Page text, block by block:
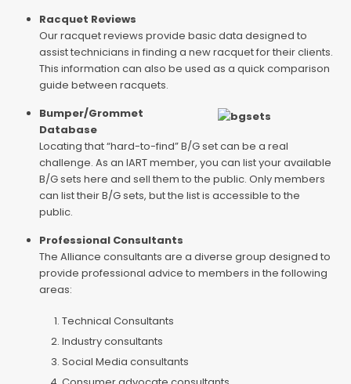
Racquet Reviews
Our racquet reviews provide basic data designed to
assist technicians in finding a new racquet for their clients.
This information can also be used as a quick comparison
guide between racquets.
Bumper/Grommet
Database
Locating that “hard-to-find” B/G set can be a real
challenge. As an IART member, you can list your available
B/G sets here and sell them to the public. Only members
can list their B/G sets, but the list is accessible to the
public.
Professional Consultants
The Alliance consultants are a diverse group designed to
provide professional advice to members in the following
areas:
Technical Consultants
Industry consultants
Social Media consultants